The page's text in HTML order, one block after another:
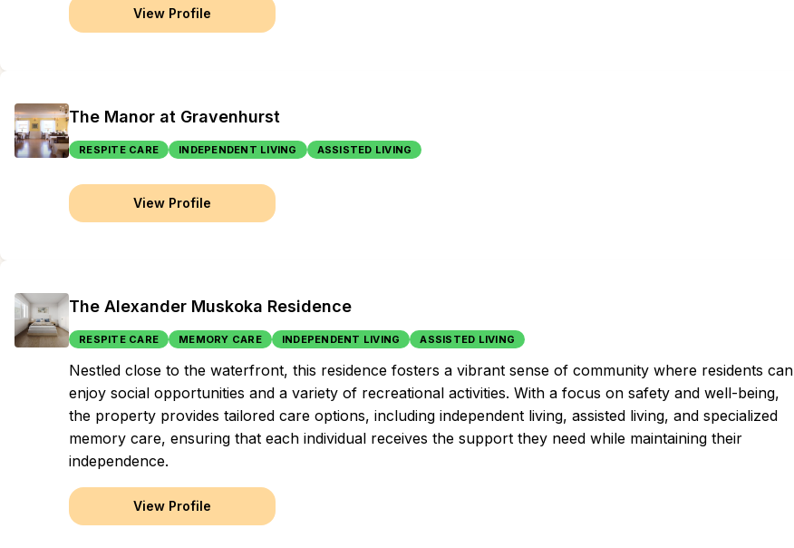
View Profile
The Manor at Gravenhurst
RESPITE CARE INDEPENDENT LIVING ASSISTED LIVING
View Profile
The Alexander Muskoka Residence
RESPITE CARE MEMORY CARE INDEPENDENT LIVING ASSISTED LIVING
Nestled close to the waterfront, this residence fosters a vibrant sense of community where residents can
enjoy social opportunities and a variety of recreational activities. With a focus on safety and well-being,
the property provides tailored care options, including independent living, assisted living, and specialized
memory care, ensuring that each individual receives the support they need while maintaining their
independence.
View Profile